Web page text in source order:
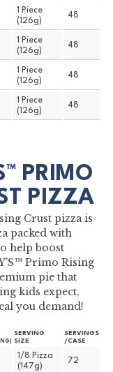
1 Piece
(126g)
48
1 Piece
(126g)
48
1 Piece
(126g)
48
1 Piece
(126g)
48
PRIMO
PIZZA
Crust pizza is
packed with
help boost
Primo Rising
pie that
kids expect,
you demand!
SERVING
SIZE
SERVINGS
/CASE
1/8 Pizza
(147g)
72